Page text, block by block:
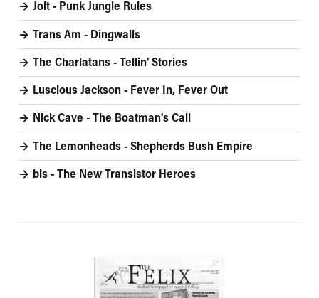
Jolt - Punk Jungle Rules
Trans Am - Dingwalls
The Charlatans - Tellin' Stories
Luscious Jackson - Fever In, Fever Out
Nick Cave - The Boatman's Call
The Lemonheads - Shepherds Bush Empire
bis - The New Transistor Heroes